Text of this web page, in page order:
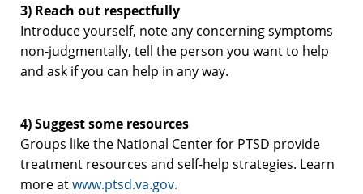
3) Reach out respectfully
Introduce yourself, note any concerning symptoms
non-judgmentally, tell the person you want to help
and ask if you can help in any way.
4) Suggest some resources
Groups like the National Center for PTSD provide
treatment resources and self-help strategies. Learn
more atwww.ptsd.va.gov.